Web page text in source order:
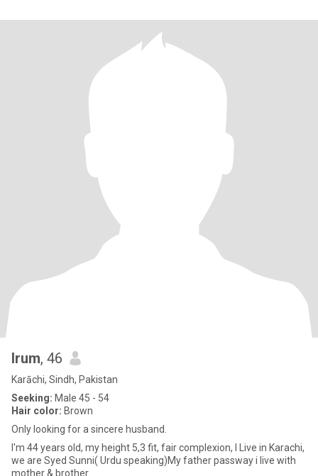
Irum, 46
Karāchi, Sindh, Pakistan
Seeking: Male 45 - 54
Hair color: Brown
Only looking for a sincere husband.
I'm 44 years old, my height 5,3 fit, fair complexion, I Live in Karachi,
we are Syed Sunni( Urdu speaking)My father passway i live with
mother & brother.